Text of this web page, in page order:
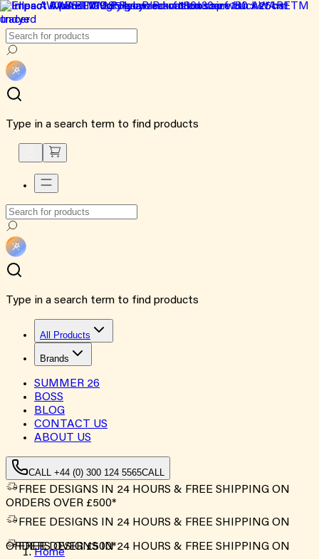
Type in a search term to find products
Type in a search term to find products
All Products
Brands
SUMMER 26
BOSS
BLOG
CONTACT US
ABOUT US
CALL +44 (0) 300 124 5565CALL
FREE DESIGNS IN 24 HOURS & FREE SHIPPING ON
ORDERS OVER £500*
FREE DESIGNS IN 24 HOURS & FREE SHIPPING ON
ORDERS OVER £500*
FREE DESIGNS IN 24 HOURS & FREE SHIPPING ON
Home